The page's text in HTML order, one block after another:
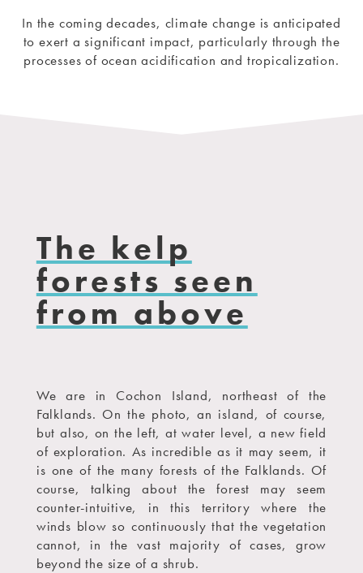
In the coming decades, climate change is anticipated
to exert a significant impact, particularly through the
processes of ocean acidification and tropicalization.
The kelp
forests seen
from above
We are in Cochon Island, northeast of the
Falklands. On the photo, an island, of course,
but also, on the left, at water level, a new field
of exploration. As incredible as it may seem, it
is one of the many forests of the Falklands. Of
course, talking about the forest may seem
counter-intuitive, in this territory where the
winds blow so continuously that the vegetation
cannot, in the vast majority of cases, grow
beyond the size of a shrub.